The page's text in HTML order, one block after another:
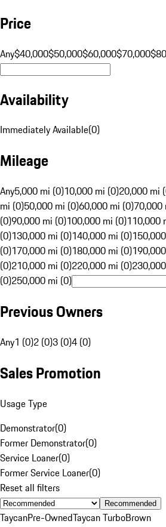
Price
Any$40,000$50,000$60,000$70,000
Availability
Immediately Available(0)
Mileage
Any5,000 mi (0)10,000 mi (0)20,000 mi
mi (0)50,000 mi (0)60,000 mi (0)70,000
(0)90,000 mi (0)100,000 mi (0)110,000
(0)130,000 mi (0)140,000 mi (0)
(0)170,000 mi (0)180,000 mi (0)
(0)210,000 mi (0)220,000 mi (0)
(0)250,000 mi (0)
Previous Owners
Any1 (0)2 (0)3 (0)4 (0)
Sales Promotion
Usage Type
Demonstrator(0)
Former Demonstrator(0)
Service Loaner(0)
Former Service Loaner(0)
Reset all filters
Recommended
TaycanPre-OwnedTaycan TurboBrown